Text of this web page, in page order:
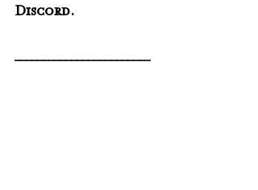
Discord.
________________________